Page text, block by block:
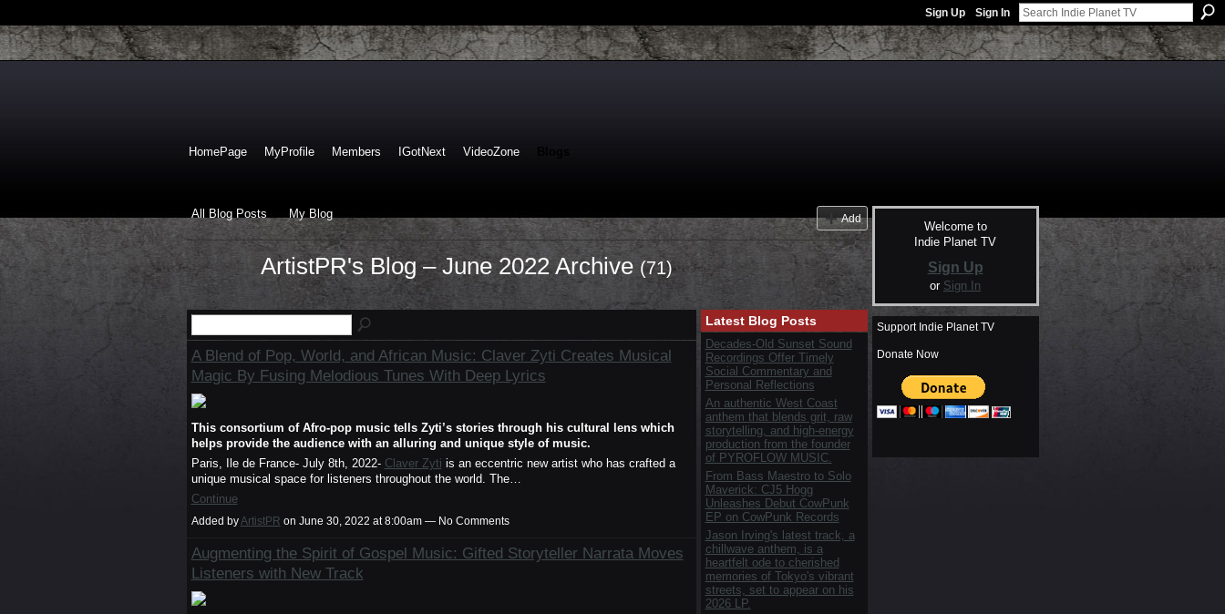
Sign Up Sign In
HomePage MyProfile Members IGotNext VideoZone
All Blog Posts My Blog Add
ArtistPR's Blog – June 2022 Archive (71)
A Blend of Pop, World, and African Music: Claver Zyti Creates Musical
Magic By Fusing Melodious Tunes With Deep Lyrics
This consortium of Afro-pop music tells Zyti’s stories through his cultural lens which
helps provide the audience with an alluring and unique style of music.
Paris, Ile de France- July 8th, 2022- Claver Zyti is an eccentric new artist who has crafted a
unique musical space for listeners throughout the world. The…
Continue
Added byArtistPR on June 30, 2022 at 8:00am — No Comments
Augmenting the Spirit of Gospel Music: Gifted Storyteller Narrata Moves
Listeners with New Track
Latest Blog Posts
Decades-Old Sunset Sound
Recordings Offer Timely
Social Commentary and
Personal Reflections
An authentic West Coast
anthem that blends grit, raw
storytelling, and high-energy
production from the founder
of PYROFLOW MUSIC.
From Bass Maestro to Solo
Maverick: CJ5 Hogg
Unleashes Debut CowPunk
EP on CowPunk Records
Jason Irving's latest track, a
chillwave anthem, is a
heartfelt ode to cherished
memories of Tokyo's vibrant
streets, set to appear on his
2026 LP.
Welcome to
Indie Planet TV
Sign Up
or Sign In
Support Indie Planet TV
Donate Now